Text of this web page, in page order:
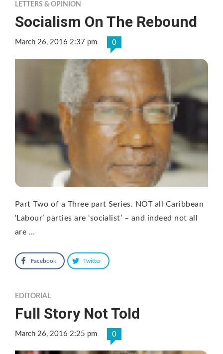
LETTERS & OPINION
Socialism On The Rebound
March 26, 2016 2:37 pm 0
Part Two of a Three part Series. NOT all Caribbean
‘Labour’ parties are ‘socialist’ – and indeed not all
are …
Facebook Twitter
EDITORIAL
Full Story Not Told
March 26, 2016 2:25 pm 0